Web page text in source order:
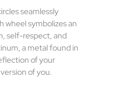
seamlessly
wheel symbolizes an
self-respect, and
a metal found in
of your
of you.